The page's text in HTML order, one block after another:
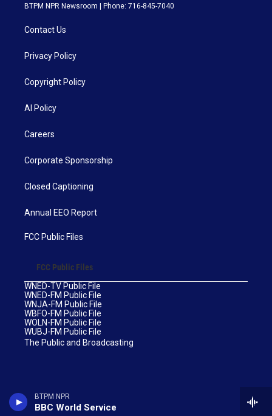
BTPM NPR
BBC World Service
BTPM NPR Newsroom | Phone: 716-845-7040
Contact Us
Privacy Policy
Copyright Policy
AI Policy
Careers
Corporate Sponsorship
Closed Captioning
Annual EEO Report
FCC Public Files
FCC Public Files
WNED-TV Public File
WNED-FM Public File
WNJA-FM Public File
WBFO-FM Public File
WOLN-FM Public File
WUBJ-FM Public File
The Public and Broadcasting